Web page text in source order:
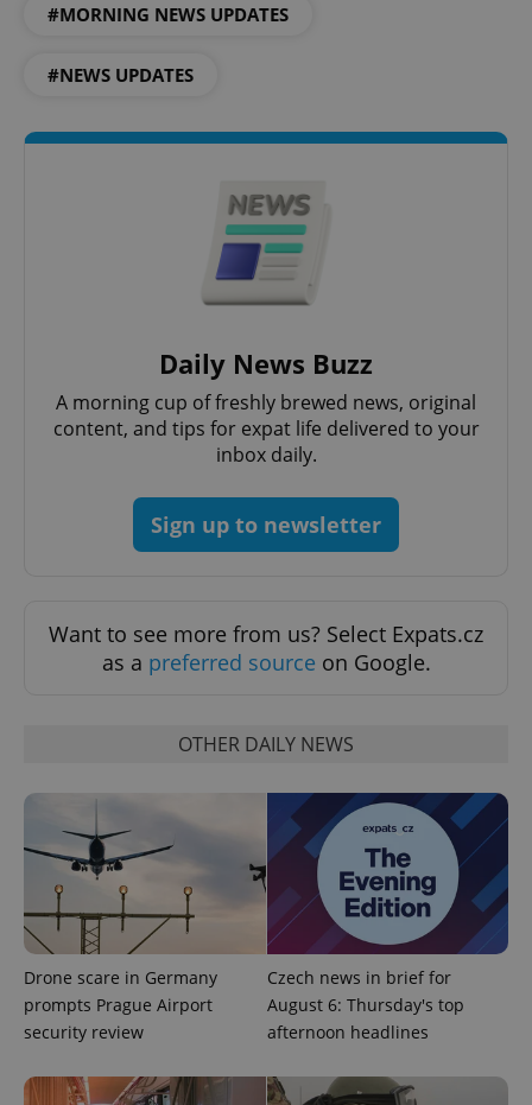
#MORNING NEWS UPDATES
#NEWS UPDATES
Daily News Buzz
A morning cup of freshly brewed news, original
content, and tips for expat life delivered to your
inbox daily.
Sign up to newsletter
Want to see more from us? Select Expats.cz
as a preferred source on Google.
OTHER DAILY NEWS
Drone scare in Germany
prompts Prague Airport
security review
Czech news in brief for
August 6: Thursday's top
afternoon headlines
Provider
Domain
_ga
Google
1 year 1
month
This cookie
name is
associated
Google
Universal
Name
/ Domain
Expiration Description
Inc.
.expats.cz
deliver a
series of